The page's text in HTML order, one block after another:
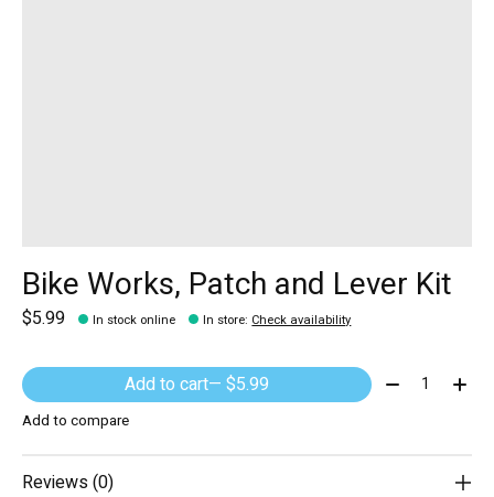
Bike Works, Patch and Lever Kit
$5.99 In stock online In store: Check availability
Add to cart — $5.99 Quantity:
Add to compare
Reviews (0)